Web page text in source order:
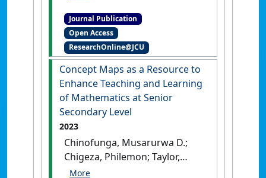
using SMART goals'
[DOI]
Journal Publication
Open Access
ResearchOnline@JCU
Concept Maps as a Resource to
Enhance Teaching and Learning
of Mathematics at Senior
Secondary Level
2023
Chinofunga, Musarurwa D.;
Chigeza, Philemon; Taylor,
Subhashni (2023)